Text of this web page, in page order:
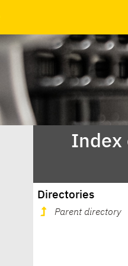
Index
Directories
Parent directory